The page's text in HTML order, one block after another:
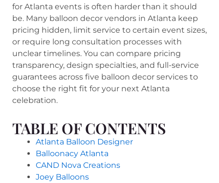
for Atlanta events is often harder than it should
be. Many balloon decor vendors in Atlanta keep
pricing hidden, limit service to certain event sizes,
or require long consultation processes with
unclear timelines. You can compare pricing
transparency, design specialties, and full-service
guarantees across five balloon decor services to
choose the right fit for your next Atlanta
celebration.
TABLE OF CONTENTS
Atlanta Balloon Designer
Balloonacy Atlanta
CAND Nova Creations
Joey Balloons